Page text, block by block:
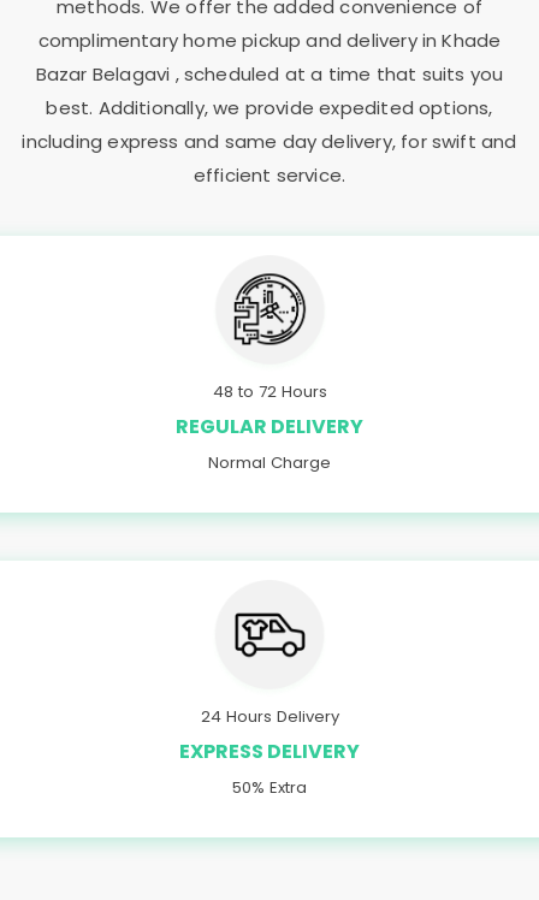
methods. We offer the added convenience of
complimentary home pickup and delivery inKhade
Bazar Belagavi , scheduled at a time that suits you
best. Additionally, we provide expedited options,
including express and same day delivery, for swift and
efficient service.
48 to 72 Hours
REGULAR DELIVERY
Normal Charge
24 Hours Delivery
EXPRESS DELIVERY
50% Extra